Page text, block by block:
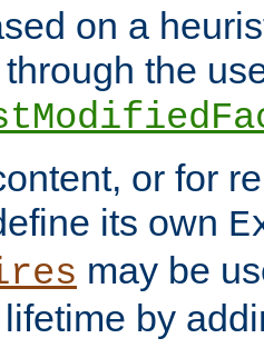
on a
the
or for
its own
may be
by